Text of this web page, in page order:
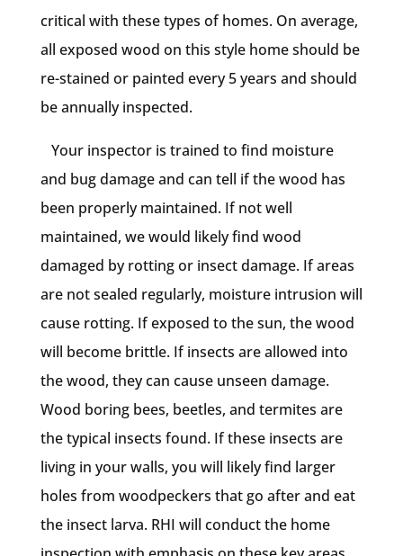
critical with these types of homes. On average,
all exposed wood on this style home should be
re-stained or painted every 5 years and should
be annually inspected.
Your inspector is trained to find moisture
and bug damage and can tell if the wood has
been properly maintained. If not well
maintained, we would likely find wood
damaged by rotting or insect damage. If areas
are not sealed regularly, moisture intrusion will
cause rotting. If exposed to the sun, the wood
will become brittle. If insects are allowed into
the wood, they can cause unseen damage.
Wood boring bees, beetles, and termites are
the typical insects found. If these insects are
living in your walls, you will likely find larger
holes from woodpeckers that go after and eat
the insect larva. RHI will conduct the home